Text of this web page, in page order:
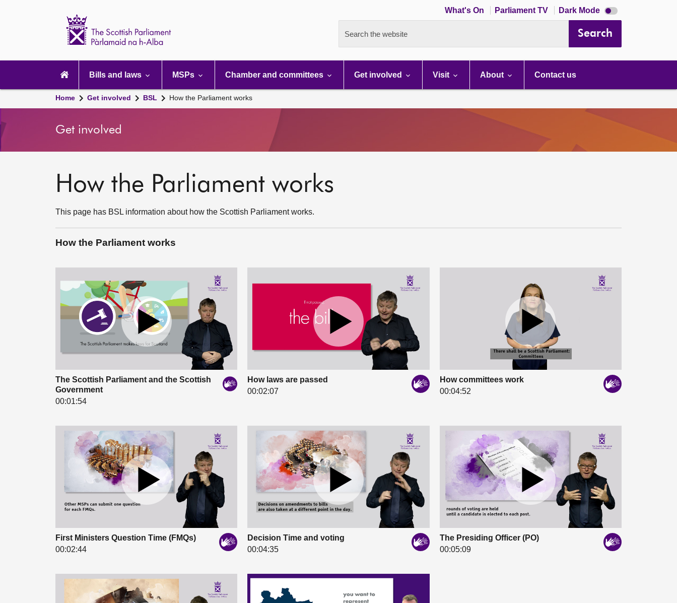
What's On Parliament TV Dark Mode Dark
mode
Search the website Search
navigation
Bills and laws MSPs Chamber and committees Get involved Visit About Contact us
Home Get involved BSL How the Parliament works
Get involved
How the Parliament works
This page has BSL information about how the Scottish Parliament works.
How the Parliament works
The Scottish Parliament and the Scottish
Government
00:01:54
How laws are passed
00:02:07
How committees work
00:04:52
First Ministers Question Time (FMQs)
00:02:44
Decision Time and voting
00:04:35
The Presiding Officer (PO)
00:05:09